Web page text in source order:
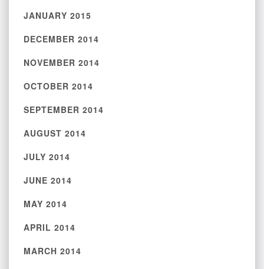
JANUARY 2015
DECEMBER 2014
NOVEMBER 2014
OCTOBER 2014
SEPTEMBER 2014
AUGUST 2014
JULY 2014
JUNE 2014
MAY 2014
APRIL 2014
MARCH 2014